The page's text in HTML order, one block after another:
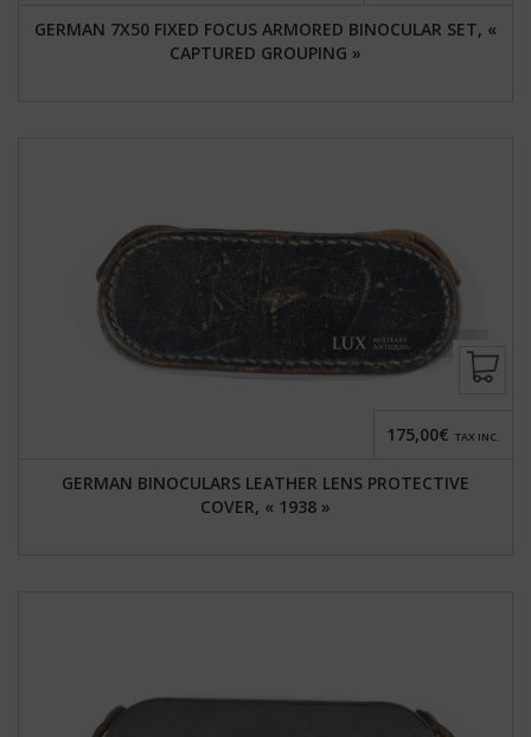
GERMAN 7X50 FIXED FOCUS ARMORED BINOCULAR SET, «
CAPTURED GROUPING »
GERMAN BINOCULARS LEATHER LENS PROTECTIVE
COVER, « 1938 »
175,00€ TAX INC.